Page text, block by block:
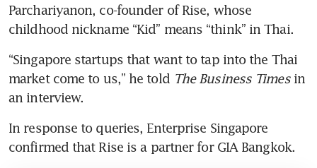
Parchariyanon, co-founder of Rise, whose
childhood nickname “Kid” means “think” in Thai.
“Singapore startups that want to tap into the Thai
market come to us,” he told The Business Times in
an interview.
In response to queries, Enterprise Singapore
confirmed that Rise is a partner for GIA Bangkok.